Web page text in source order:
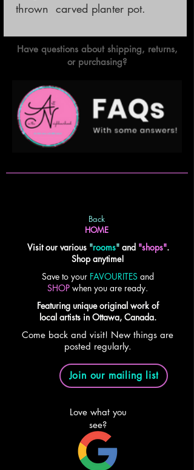
thrown  carved planter pot.
Have questions about shipping, returns,
or purchasing?
Back
HOME
Visit our various"rooms" and "shops".
Shop anytime!
Save to your FAVOURITES and
SHOP when you are ready.
Featuring unique original work of
local artists in Ottawa, Canada.
Come back and visit! New things are
posted regularly.
Join our mailing list
Love what you
see?